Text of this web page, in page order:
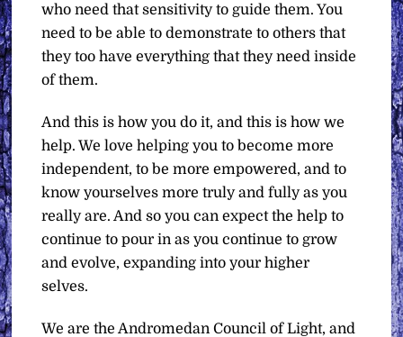
who need that sensitivity to guide them. You
need to be able to demonstrate to others that
they too have everything that they need inside
of them.
And this is how you do it, and this is how we
help. We love helping you to become more
independent, to be more empowered, and to
know yourselves more truly and fully as you
really are. And so you can expect the help to
continue to pour in as you continue to grow
and evolve, expanding into your higher
selves.
We are the Andromedan Council of Light, and